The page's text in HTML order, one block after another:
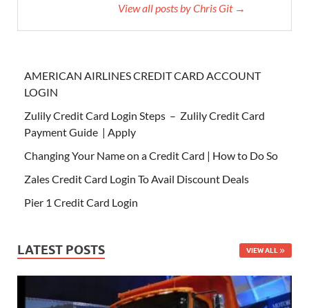
View all posts by Chris Git →
AMERICAN AIRLINES CREDIT CARD ACCOUNT
LOGIN
Zulily Credit Card Login Steps – Zulily Credit Card
Payment Guide | Apply
Changing Your Name on a Credit Card | How to Do So
Zales Credit Card Login To Avail Discount Deals
Pier 1 Credit Card Login
LATEST POSTS VIEW ALL